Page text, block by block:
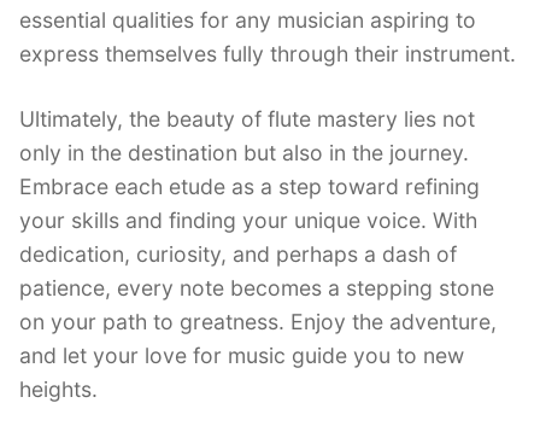
essential qualities for any musician aspiring to
express themselves fully through their instrument.
Ultimately, the beauty of flute mastery lies not
only in the destination but also in the journey.
Embrace each etude as a step toward refining
your skills and finding your unique voice. With
dedication, curiosity, and perhaps a dash of
patience, every note becomes a stepping stone
on your path to greatness. Enjoy the adventure,
and let your love for music guide you to new
heights.